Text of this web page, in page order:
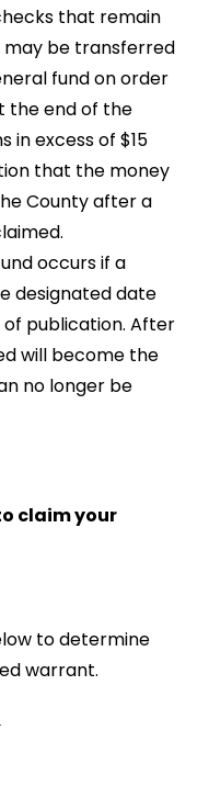
that remain
be transferred
fund on order
the end of the
in excess of $15
that the money
County after a
occurs if a
designated date
publication. After
will become the
no longer be
claim your
to determine
warrant.